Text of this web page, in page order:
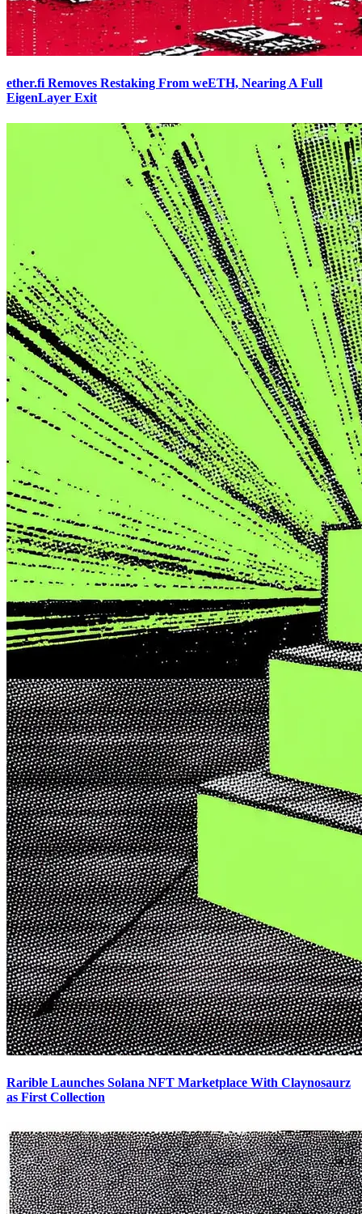
ether.fi Removes Restaking From weETH, Nearing A Full
EigenLayer Exit
Rarible Launches Solana NFT Marketplace With Claynosaurz
as First Collection